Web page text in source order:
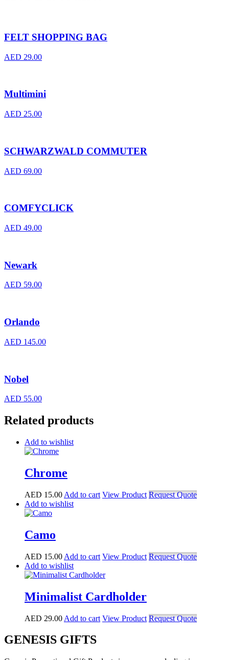
FELT SHOPPING BAG
AED 29.00
Multimini
AED 25.00
SCHWARZWALD COMMUTER
AED 69.00
COMFYCLICK
AED 49.00
Newark
AED 59.00
Orlando
AED 145.00
Nobel
AED 55.00
Related products
Add to wishlist
Chrome
AED 15.00 Add to cart View Product Request Quote
Add to wishlist
Camo
AED 15.00 Add to cart View Product Request Quote
Add to wishlist
Minimalist Cardholder
AED 29.00 Add to cart View Product Request Quote
GENESIS GIFTS